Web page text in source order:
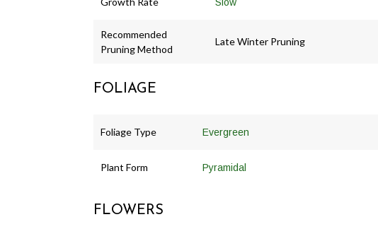
Slow
Recommended
Pruning Method
Late Winter Pruning
FOLIAGE
Foliage Type Evergreen
Plant Form Pyramidal
FLOWERS